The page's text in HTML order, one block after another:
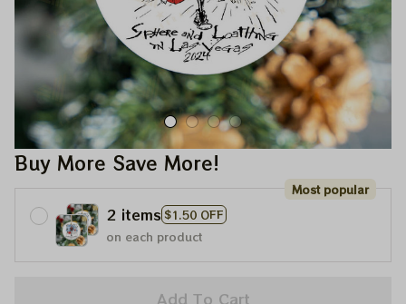
Buy More Save More!
2 items $1.50 OFF
Most popular
on each product
Add To Cart